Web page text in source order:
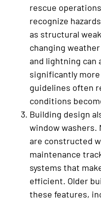
rescue
recognize
as structural
changing
and lightning can
significantly
guidelines often
conditions
Building design
window washers.
are constructed
maintenance
systems that
efficient. Older
these features,